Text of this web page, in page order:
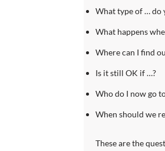
What type of … do
What happens
Where can I find
Is it still OK if …?
Who do I now go
When should we
These are the